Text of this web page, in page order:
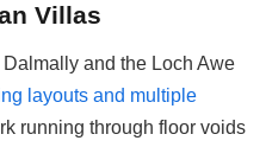
Villas
and the Loch Awe
layouts and multiple
running through floor voids